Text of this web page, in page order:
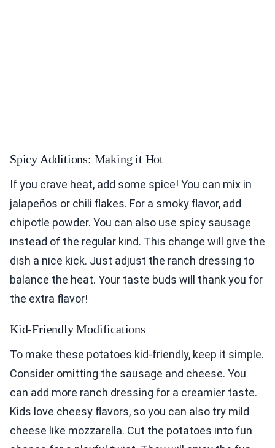
Spicy Additions: Making it Hot
If you crave heat, add some spice! You can mix in
jalapeños or chili flakes. For a smoky flavor, add
chipotle powder. You can also use spicy sausage
instead of the regular kind. This change will give the
dish a nice kick. Just adjust the ranch dressing to
balance the heat. Your taste buds will thank you for
the extra flavor!
Kid-Friendly Modifications
To make these potatoes kid-friendly, keep it simple.
Consider omitting the sausage and cheese. You
can add more ranch dressing for a creamier taste.
Kids love cheesy flavors, so you can also try mild
cheese like mozzarella. Cut the potatoes into fun